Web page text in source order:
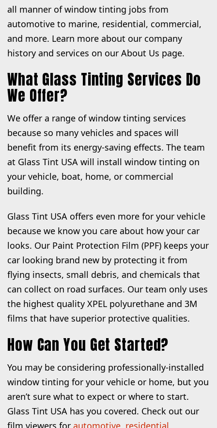
all manner of window tinting jobs from
automotive to marine, residential, commercial,
and more. Learn more about our company
history and services on our About Us page.
What Glass Tinting Services Do
We Offer?
We offer a range of window tinting services
because so many vehicles and spaces will
benefit from its energy-saving effects. The team
at Glass Tint USA will install window tinting on
your vehicle, boat, home, or commercial
building.
Glass Tint USA offers even more for your vehicle
because we know you care about how your car
looks. Our Paint Protection Film (PPF) keeps your
car looking brand new by protecting it from
flying insects, small debris, and chemicals that
can collect on road surfaces. Our team only uses
the highest quality XPEL polyurethane and 3M
films that have superior protective qualities.
How Can You Get Started?
You may be considering professionally-installed
window tinting for your vehicle or home, but you
aren’t sure what to expect or where to start.
Glass Tint USA has you covered. Check out our
film viewers for automotive residential